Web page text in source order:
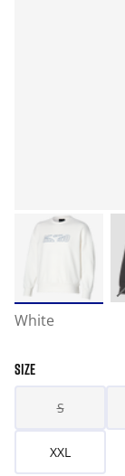
White
SIZE
S
XXL